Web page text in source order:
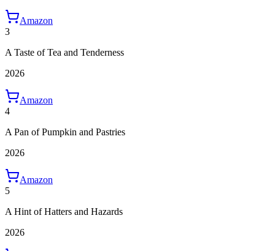
Amazon
3
A Taste of Tea and Tenderness
2026
Amazon
4
A Pan of Pumpkin and Pastries
2026
Amazon
5
A Hint of Hatters and Hazards
2026